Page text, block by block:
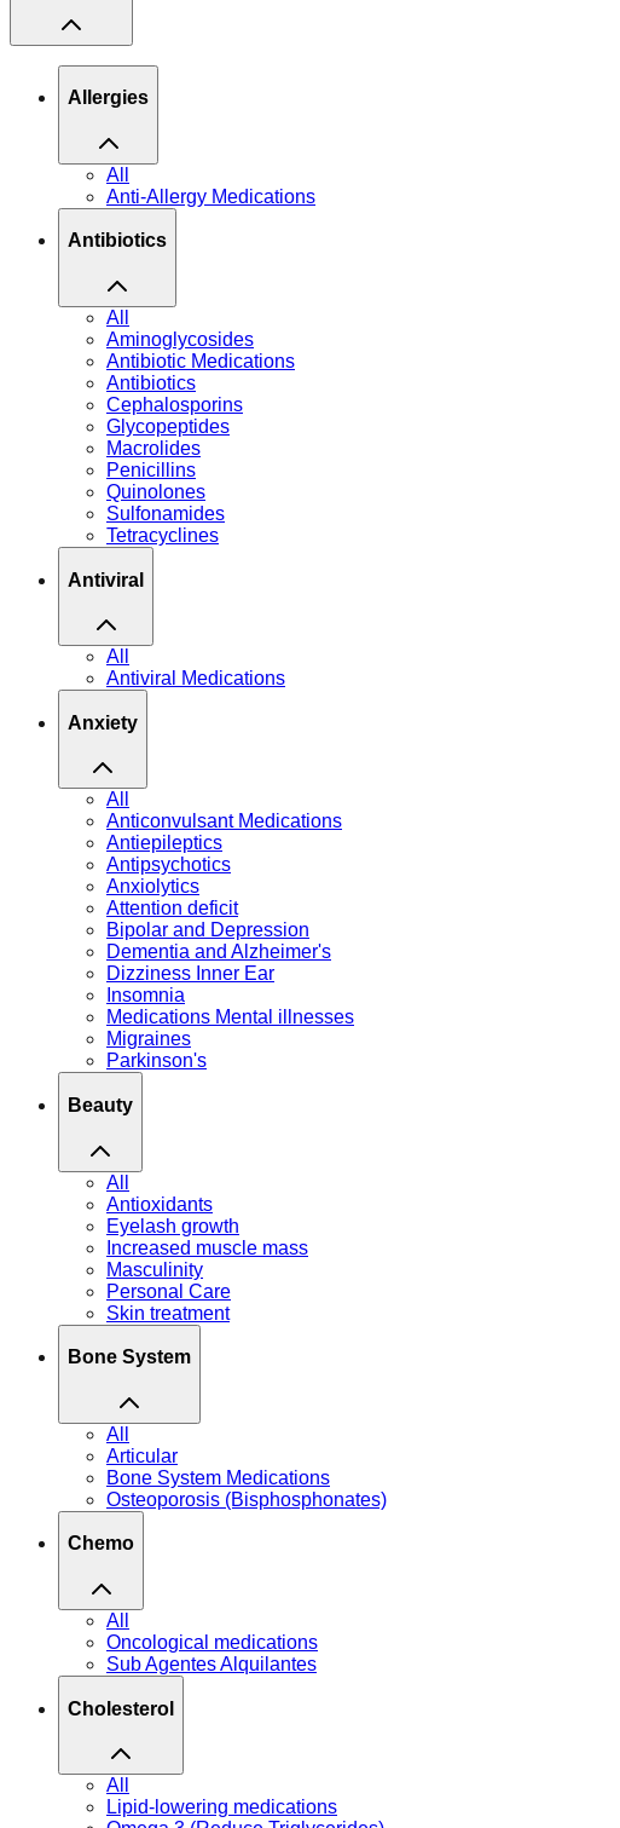
Allergies
All
Anti-Allergy Medications
Antibiotics
All
Aminoglycosides
Antibiotic Medications
Antibiotics
Cephalosporins
Glycopeptides
Macrolides
Penicillins
Quinolones
Sulfonamides
Tetracyclines
Antiviral
All
Antiviral Medications
Anxiety
All
Anticonvulsant Medications
Antiepileptics
Antipsychotics
Anxiolytics
Attention deficit
Bipolar and Depression
Dementia and Alzheimer's
Dizziness Inner Ear
Insomnia
Medications Mental illnesses
Migraines
Parkinson's
Beauty
All
Antioxidants
Eyelash growth
Increased muscle mass
Masculinity
Personal Care
Skin treatment
Bone System
All
Articular
Bone System Medications
Osteoporosis (Bisphosphonates)
Chemo
All
Oncological medications
Sub Agentes Alquilantes
Cholesterol
All
Lipid-lowering medications